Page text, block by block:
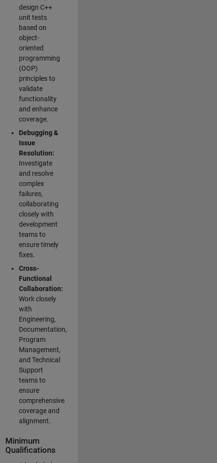
design C++
unit tests
based on
object-
oriented
programming
(OOP)
principles to
validate
functionality
and enhance
coverage.
Debugging &
Issue
Resolution:
Investigate
and resolve
complex
failures,
collaborating
closely with
development
teams to
ensure timely
fixes.
Cross-
Functional
Collaboration:
Work closely
with
Engineering,
Documentation,
Program
Management,
and Technical
Support
teams to
ensure
comprehensive
coverage and
alignment.
Minimum
Qualifications